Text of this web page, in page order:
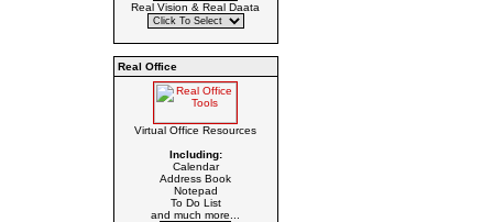
Real Vision & Real Daata
Real Office
Virtual Office Resources
Including:
Calendar
Address Book
Notepad
To Do List
and much more...